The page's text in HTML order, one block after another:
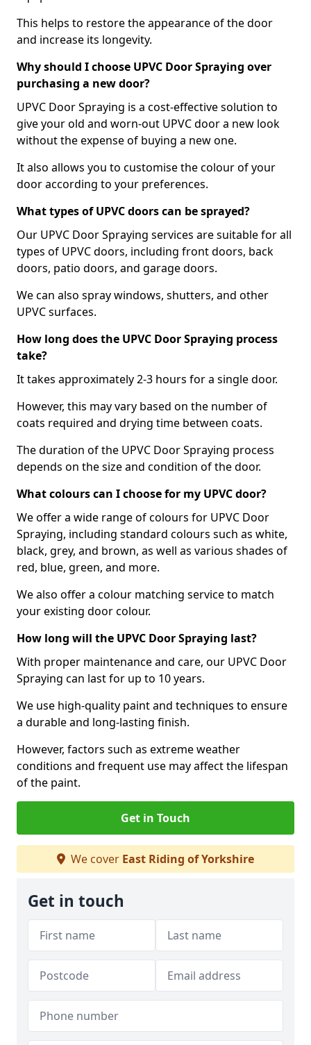
This helps to restore the appearance of the door
and increase its longevity.
Why should I choose UPVC Door Spraying over
purchasing a new door?
UPVC Door Spraying is a cost-effective solution to
give your old and worn-out UPVC door a new look
without the expense of buying a new one.
It also allows you to customise the colour of your
door according to your preferences.
What types of UPVC doors can be sprayed?
Our UPVC Door Spraying services are suitable for all
types of UPVC doors, including front doors, back
doors, patio doors, and garage doors.
We can also spray windows, shutters, and other
UPVC surfaces.
How long does the UPVC Door Spraying process
take?
It takes approximately 2-3 hours for a single door.
However, this may vary based on the number of
coats required and drying time between coats.
The duration of the UPVC Door Spraying process
depends on the size and condition of the door.
What colours can I choose for my UPVC door?
We offer a wide range of colours for UPVC Door
Spraying, including standard colours such as white,
black, grey, and brown, as well as various shades of
red, blue, green, and more.
We also offer a colour matching service to match
your existing door colour.
How long will the UPVC Door Spraying last?
With proper maintenance and care, our UPVC Door
Spraying can last for up to 10 years.
We use high-quality paint and techniques to ensure
a durable and long-lasting finish.
However, factors such as extreme weather
conditions and frequent use may affect the lifespan
of the paint.
Get in Touch
We cover East Riding of Yorkshire
Get in touch